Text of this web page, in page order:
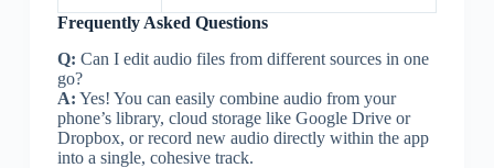
Frequently Asked Questions
Q: Can I edit audio files from different sources in one
go?
A: Yes! You can easily combine audio from your
phone’s library, cloud storage like Google Drive or
Dropbox, or record new audio directly within the app
into a single, cohesive track.